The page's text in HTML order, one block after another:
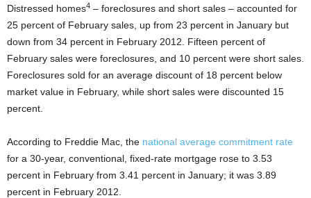
Distressed homes4 – foreclosures and short sales – accounted for
25 percent of February sales, up from 23 percent in January but
down from 34 percent in February 2012. Fifteen percent of
February sales were foreclosures, and 10 percent were short sales.
Foreclosures sold for an average discount of 18 percent below
market value in February, while short sales were discounted 15
percent.
According to Freddie Mac, the national average commitment rate
for a 30-year, conventional, fixed-rate mortgage rose to 3.53
percent in February from 3.41 percent in January; it was 3.89
percent in February 2012.